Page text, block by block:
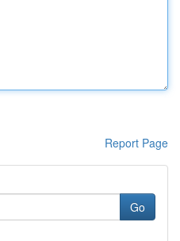
Report Page
Go